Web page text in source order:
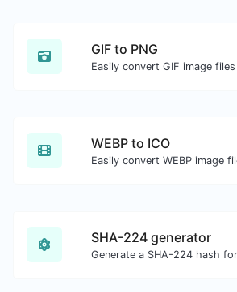
GIF to PNG
Easily convert GIF image
WEBP to ICO
Easily convert WEBP image
SHA-224 generator
Generate a SHA-224 hash